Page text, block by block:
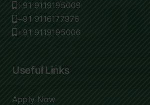
+91 9119195009
+91 9116177976
+91 9119195006
Useful Links
Apply Now